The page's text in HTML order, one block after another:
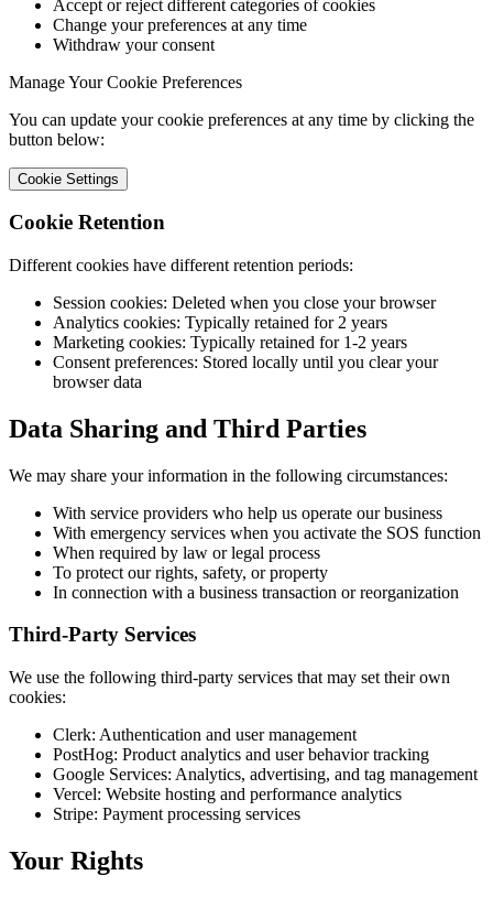
Accept or reject different categories of cookies
Change your preferences at any time
Withdraw your consent
Manage Your Cookie Preferences
You can update your cookie preferences at any time by clicking the
button below:
Cookie Settings
Cookie Retention
Different cookies have different retention periods:
Session cookies: Deleted when you close your browser
Analytics cookies: Typically retained for 2 years
Marketing cookies: Typically retained for 1-2 years
Consent preferences: Stored locally until you clear your
browser data
Data Sharing and Third Parties
We may share your information in the following circumstances:
With service providers who help us operate our business
With emergency services when you activate the SOS function
When required by law or legal process
To protect our rights, safety, or property
In connection with a business transaction or reorganization
Third-Party Services
We use the following third-party services that may set their own
cookies:
Clerk: Authentication and user management
PostHog: Product analytics and user behavior tracking
Google Services: Analytics, advertising, and tag management
Vercel: Website hosting and performance analytics
Stripe: Payment processing services
Your Rights